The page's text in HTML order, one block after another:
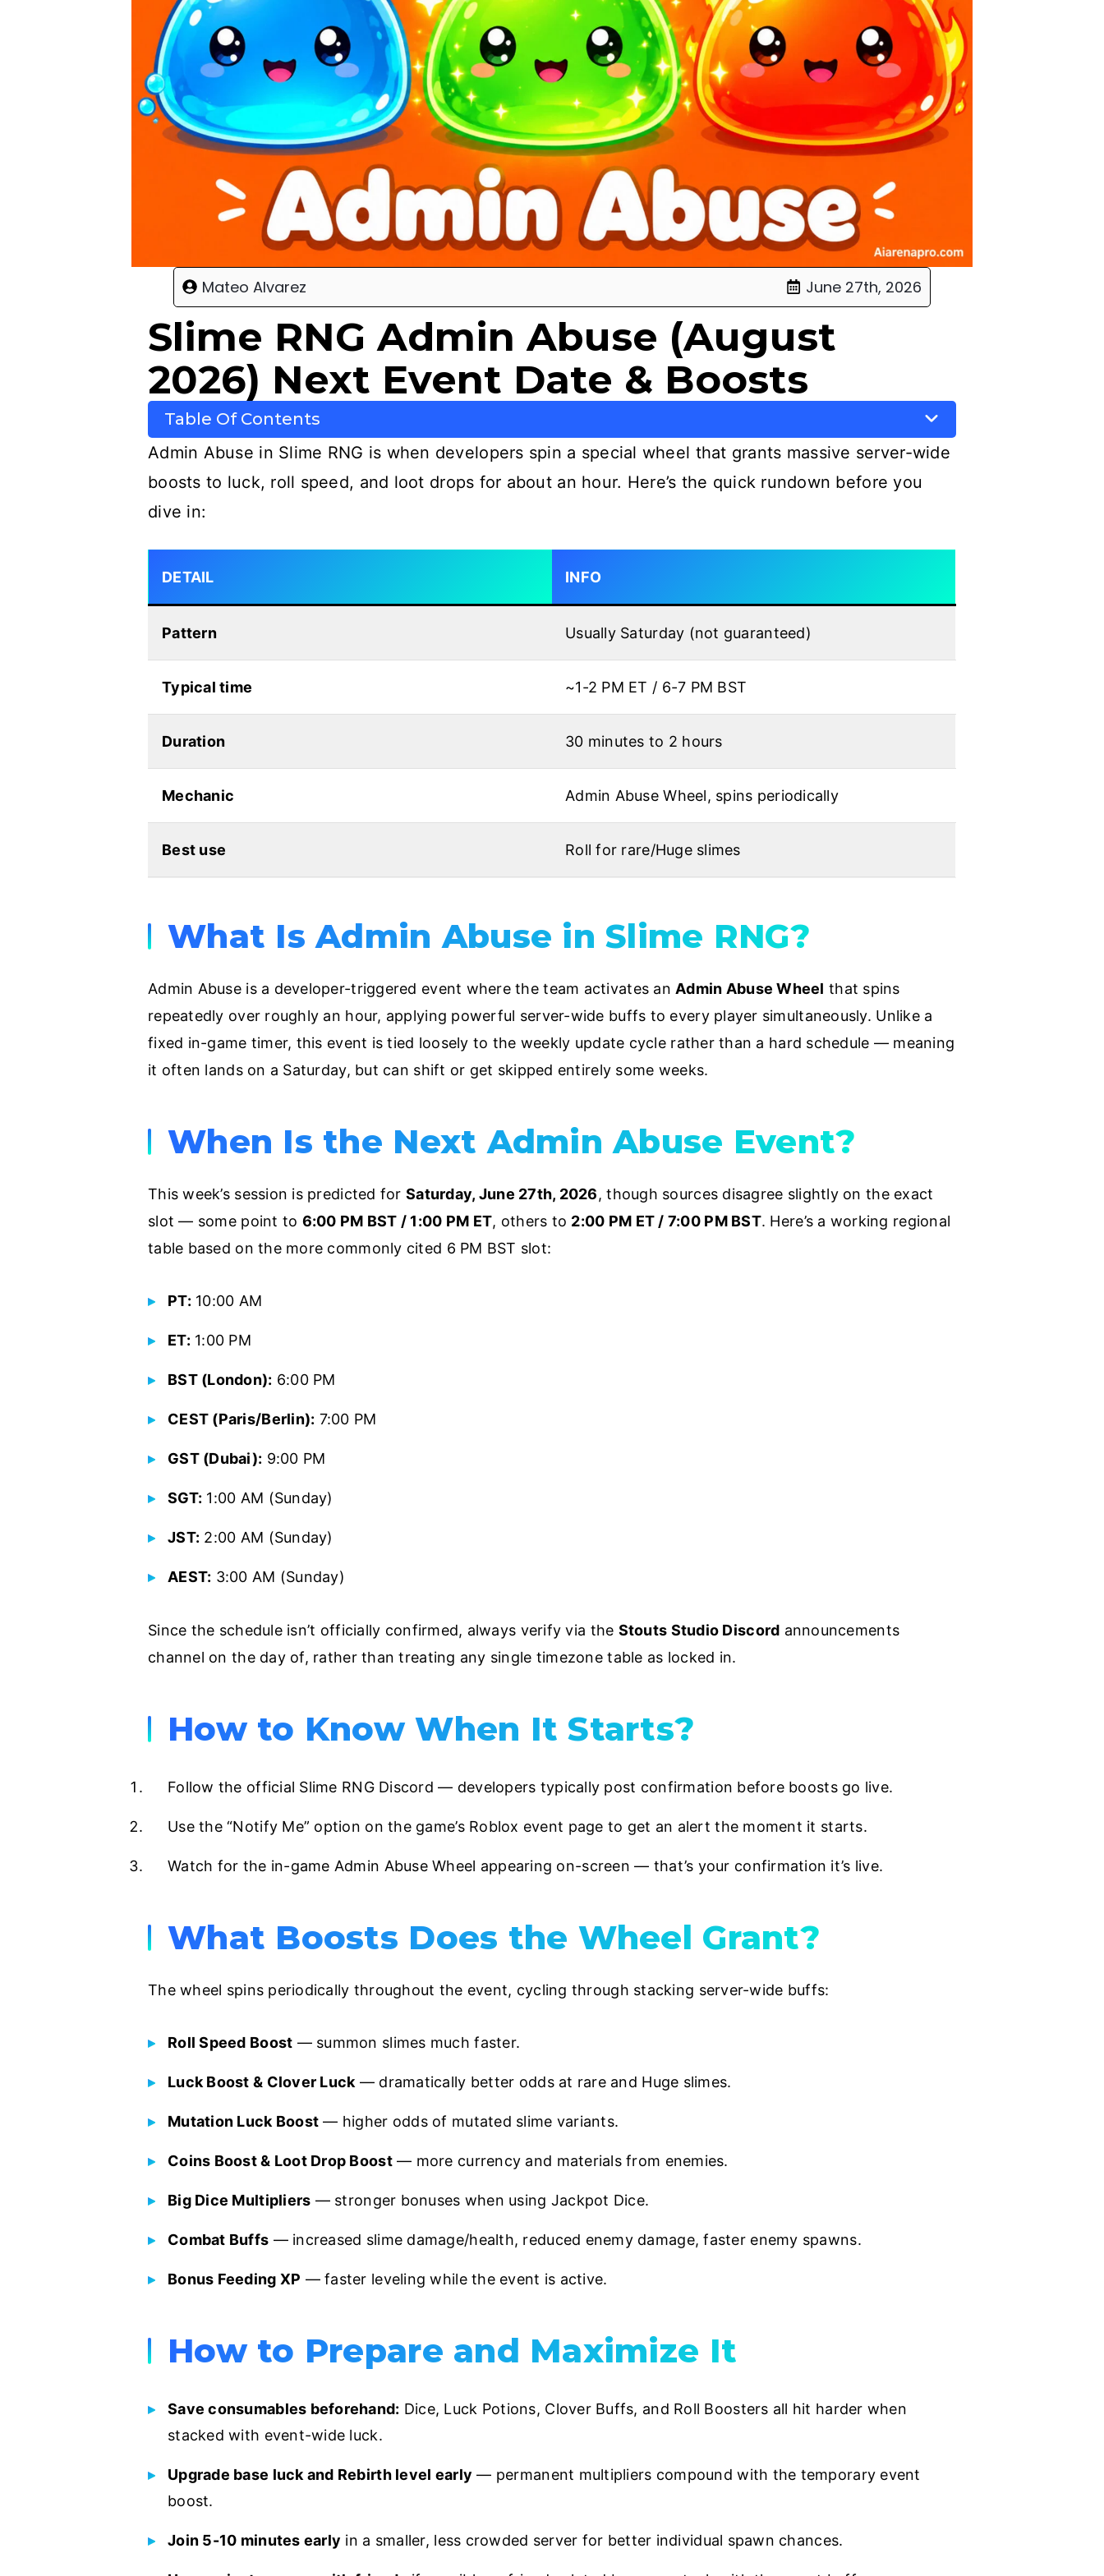
Mateo Alvarez June 27th, 2026
Slime RNG Admin Abuse (August
2026) Next Event Date & Boosts
Table Of Contents
Admin Abuse in Slime RNG is when developers spin a special wheel that grants massive server-wide
boosts to luck, roll speed, and loot drops for about an hour. Here’s the quick rundown before you
dive in:
DETAIL INFO
Pattern Usually Saturday (not guaranteed)
Typical time ~1-2 PM ET / 6-7 PM BST
Duration 30 minutes to 2 hours
Mechanic Admin Abuse Wheel, spins periodically
Best use Roll for rare/Huge slimes
What Is Admin Abuse in Slime RNG?
Admin Abuse is a developer-triggered event where the team activates an Admin Abuse Wheel that spins
repeatedly over roughly an hour, applying powerful server-wide buffs to every player simultaneously. Unlike a
fixed in-game timer, this event is tied loosely to the weekly update cycle rather than a hard schedule — meaning
it often lands on a Saturday, but can shift or get skipped entirely some weeks.
When Is the Next Admin Abuse Event?
This week’s session is predicted for Saturday, June 27th, 2026, though sources disagree slightly on the exact
slot — some point to 6:00 PM BST / 1:00 PM ET, others to 2:00 PM ET / 7:00 PM BST. Here’s a working regional
table based on the more commonly cited 6 PM BST slot:
PT: 10:00 AM
ET: 1:00 PM
BST (London): 6:00 PM
CEST (Paris/Berlin): 7:00 PM
GST (Dubai): 9:00 PM
SGT: 1:00 AM (Sunday)
JST: 2:00 AM (Sunday)
AEST: 3:00 AM (Sunday)
Since the schedule isn’t officially confirmed, always verify via the Stouts Studio Discord announcements
channel on the day of, rather than treating any single timezone table as locked in.
How to Know When It Starts?
Follow the official Slime RNG Discord — developers typically post confirmation before boosts go live.
Use the “Notify Me” option on the game’s Roblox event page to get an alert the moment it starts.
Watch for the in-game Admin Abuse Wheel appearing on-screen — that’s your confirmation it’s live.
What Boosts Does the Wheel Grant?
The wheel spins periodically throughout the event, cycling through stacking server-wide buffs:
Roll Speed Boost — summon slimes much faster.
Luck Boost & Clover Luck — dramatically better odds at rare and Huge slimes.
Mutation Luck Boost — higher odds of mutated slime variants.
Coins Boost & Loot Drop Boost— more currency and materials from enemies.
Big Dice Multipliers — stronger bonuses when using Jackpot Dice.
Combat Buffs — increased slime damage/health, reduced enemy damage, faster enemy spawns.
Bonus Feeding XP — faster leveling while the event is active.
How to Prepare and Maximize It
Save consumables beforehand: Dice, Luck Potions, Clover Buffs, and Roll Boosters all hit harder when
stacked with event-wide luck.
Upgrade base luck and Rebirth level early — permanent multipliers compound with the temporary event
boost.
Join 5-10 minutes early in a smaller, less crowded server for better individual spawn chances.